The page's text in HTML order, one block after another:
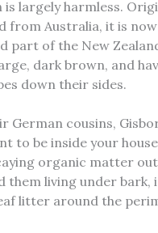
is largely harmless.
from Australia, it is
part of the New
dark brown, and
down their sides.
German cousins,
to be inside your
organic matter
them living under bark,
litter around the